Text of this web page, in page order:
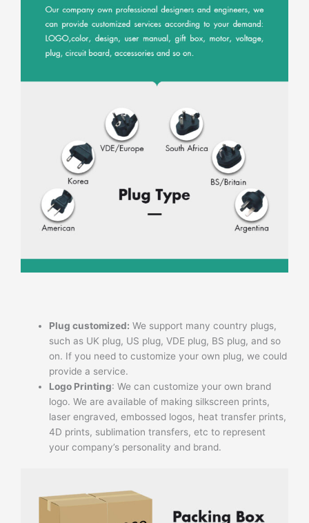
Plug customized: We support many country plugs,
such as UK plug, US plug, VDE plug, BS plug, and so
on. If you need to customize your own plug, we could
provide a service.
Logo Printing: We can customize your own brand
logo. We are available of making silkscreen prints,
laser engraved, embossed logos, heat transfer prints,
4D prints, sublimation transfers, etc to represent
your company’s personality and brand.